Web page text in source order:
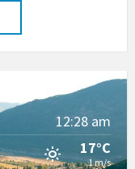
12:28 am
17°C
1 m/s